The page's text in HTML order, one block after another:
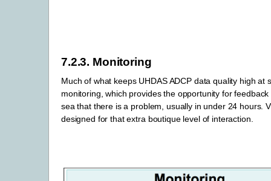
7.2.3. Monitoring
Much of what keeps UHDAS ADCP data quality high at
monitoring, which provides the opportunity for
sea that there is a problem, usually in under 24 hours.
designed for that extra boutique level of interaction.